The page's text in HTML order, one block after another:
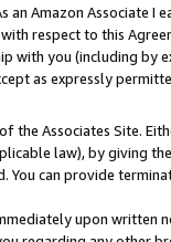
Amazon Associate
respect to this
with you (including by
as expressly
Associates Site.
law), by giving
can provide
upon